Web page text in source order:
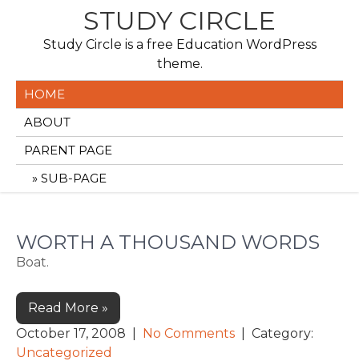
content
STUDY CIRCLE
Study Circle is a free Education WordPress
theme.
HOME
ABOUT
PARENT PAGE
SUB-PAGE
WORTH A THOUSAND WORDS
Boat.
Read More »
October 17, 2008
No Comments
| Category:
Uncategorized